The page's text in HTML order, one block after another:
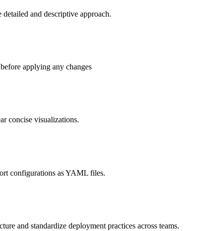
and descriptive approach.
applying any changes
concise visualizations.
configurations as YAML files.
and standardize deployment practices across teams.